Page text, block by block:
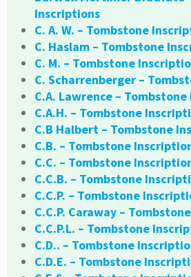
Inscriptions
C. A. W. – Tombstone
C. Haslam – Tombstone
C. M. – Tombstone
C. Scharrenberger –
C.A. Lawrence –
C.A.H. – Tombstone
C.B Halbert – Tombstone
C.B. – Tombstone
C.C. – Tombstone
C.C.B. – Tombstone
C.C.P. – Tombstone
C.C.P. Caraway –
C.C.P.L. – Tombstone
C.D.. – Tombstone
C.D.E. – Tombstone